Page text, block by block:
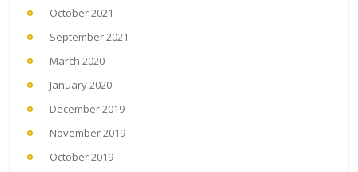
October 2021
September 2021
March 2020
January 2020
December 2019
November 2019
October 2019